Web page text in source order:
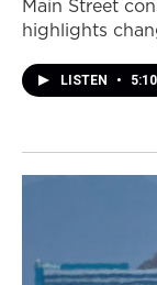
Main Street
highlights
LISTEN • 5:10